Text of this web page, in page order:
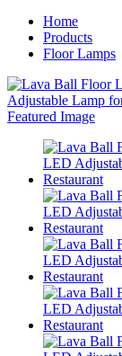
Home
Products
Floor Lamps